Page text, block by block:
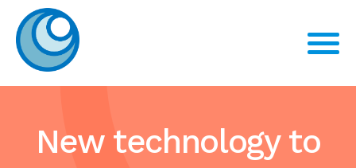
New technology to